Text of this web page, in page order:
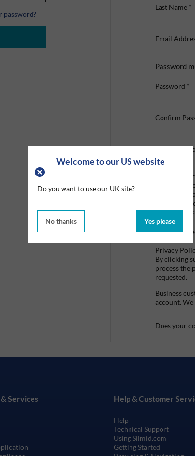
Welcome to our US website
Do you want to use our UK site?
No thanks Yes please
password?
Last Name *
Email
Password
Password *
Confirm
Company
Graco
we'll only
provide the
like to
that may be
I
Privacy
By clicking
process the
requested.
Business
account.
Does your
Services Help & Customer
Help
Technical Support
Using Silmid.com
Getting Started